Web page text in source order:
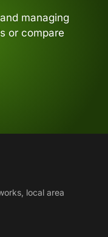
managing
or compare
local area